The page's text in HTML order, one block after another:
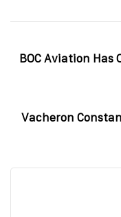
BOC Aviation Has
Vacheron